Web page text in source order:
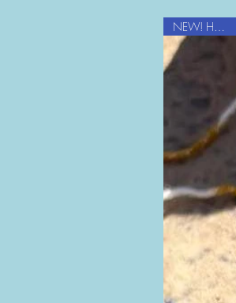
NEW! HOT item!